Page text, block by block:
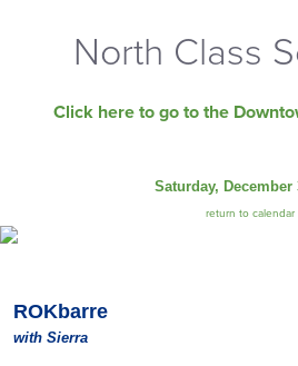
North Class
Click here to go to the
Saturday, December
return to calendar
ROKbarre
with Sierra